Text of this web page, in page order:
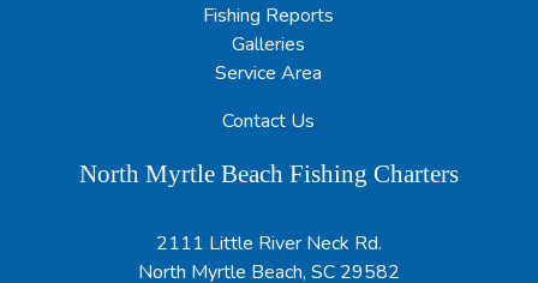
Fishing Reports
Galleries
Service Area
Contact Us
North Myrtle Beach Fishing Charters
2111 Little River Neck Rd.
North Myrtle Beach, SC 29582